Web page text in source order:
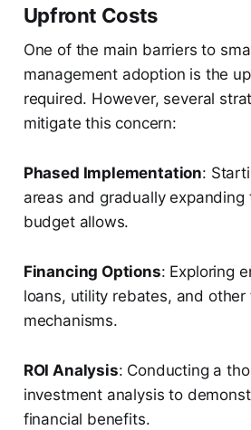
Upfront Costs
One of the main barriers to
management adoption is the
required. However, several
mitigate this concern:
Phased Implementation:
areas and gradually expanding
budget allows.
Financing Options: Exploring
loans, utility rebates, and other
mechanisms.
ROI Analysis: Conducting a
investment analysis to
financial benefits.